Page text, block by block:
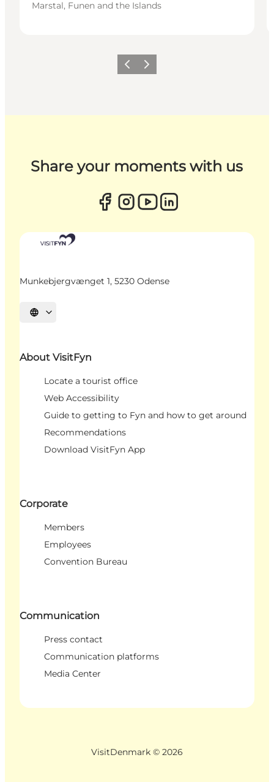
Marstal, Funen and the Islands
Previous
Next
Share your moments with us
Munkebjergvænget 1, 5230 Odense
Select language
About VisitFyn
Locate a tourist office
Web Accessibility
Guide to getting to Fyn and how to get around
Recommendations
Download VisitFyn App
Corporate
Members
Employees
Convention Bureau
Communication
Press contact
Communication platforms
Media Center
VisitDenmark © 2026